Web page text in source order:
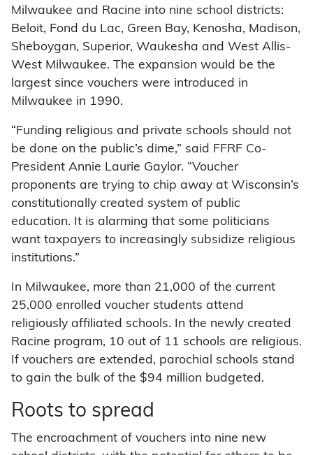
Milwaukee and Racine into nine school districts:
Beloit, Fond du Lac, Green Bay, Kenosha, Madison,
Sheboygan, Superior, Waukesha and West Allis-
West Milwaukee. The expansion would be the
largest since vouchers were introduced in
Milwaukee in 1990.
“Funding religious and private schools should not
be done on the public’s dime,” said FFRF Co-
President Annie Laurie Gaylor. “Voucher
proponents are trying to chip away at Wisconsin’s
constitutionally created system of public
education. It is alarming that some politicians
want taxpayers to increasingly subsidize religious
institutions.”
In Milwaukee, more than 21,000 of the current
25,000 enrolled voucher students attend
religiously affiliated schools. In the newly created
Racine program, 10 out of 11 schools are religious.
If vouchers are extended, parochial schools stand
to gain the bulk of the $94 million budgeted.
Roots to spread
The encroachment of vouchers into nine new